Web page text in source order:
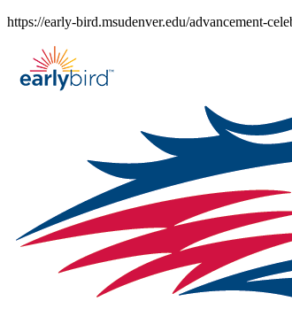
Skip
content
https://early-bird.msudenver.edu/advancement-